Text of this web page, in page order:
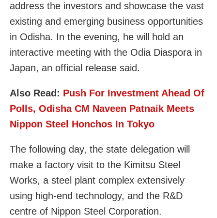
address the investors and showcase the vast
existing and emerging business opportunities
in Odisha. In the evening, he will hold an
interactive meeting with the Odia Diaspora in
Japan, an official release said.
Also Read: Push For Investment Ahead Of
Polls, Odisha CM Naveen Patnaik Meets
Nippon Steel Honchos In Tokyo
The following day, the state delegation will
make a factory visit to the Kimitsu Steel
Works, a steel plant complex extensively
using high-end technology, and the R&D
centre of Nippon Steel Corporation.